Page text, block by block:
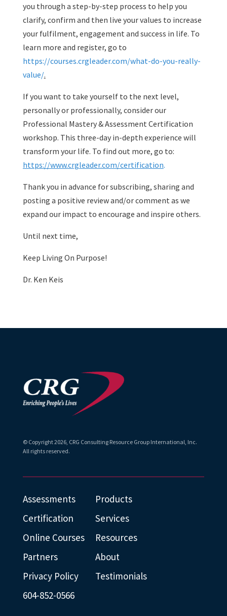
you through a step-by-step process to help you
clarify, confirm and then live your values to increase
your fulfilment, engagement and success in life. To
learn more and register, go to
https://courses.crgleader.com/what-do-you-really-
value/.
If you want to take yourself to the next level,
personally or professionally, consider our
Professional Mastery & Assessment Certification
workshop. This three-day in-depth experience will
transform your life. To find out more, go to:
https://www.crgleader.com/certification.
Thank you in advance for subscribing, sharing and
posting a positive review and/or comment as we
expand our impact to encourage and inspire others.
Until next time,
Keep Living On Purpose!
Dr. Ken Keis
© Copyright2026, CRG Consulting Resource Group International, Inc.
All rights reserved.
Assessments
Products
Certification
Services
Online Courses
Resources
Partners
About
Privacy Policy
Testimonials
604-852-0566